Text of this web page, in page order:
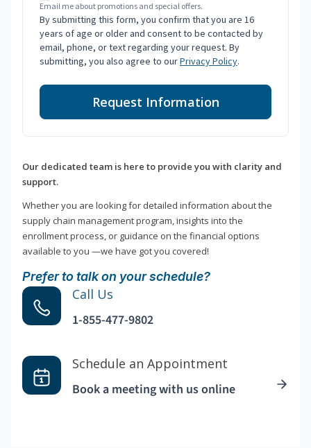
Email me about promotions and special offers.
By submitting this form, you confirm that you are 16
years of age or older and consent to be contacted by
email, phone, or text regarding your request. By
submitting, you also agree to ourPrivacy Policy.
Request Information
Our dedicated team is here to provide you with clarity and
support.
Whether you are looking for detailed information about the
supply chain management program, insights into the
enrollment process, or guidance on the financial options
available to you —we have got you covered!
Prefer to talk on your schedule?
Call Us
1-855-477-9802
Schedule an Appointment
Book a meeting with us online